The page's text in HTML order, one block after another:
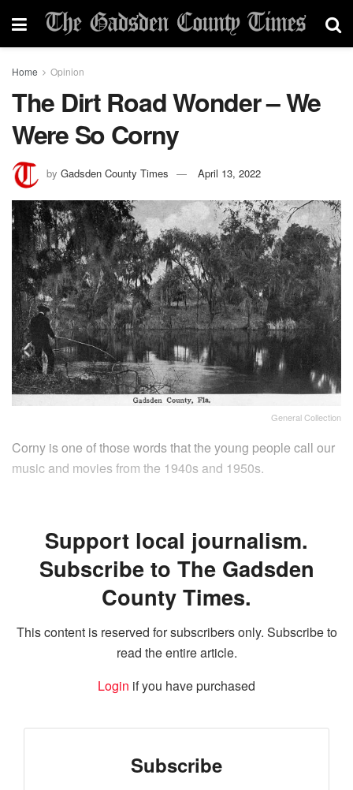
Home Opinion
The Dirt Road Wonder – We
Were So Corny
by Gadsden County Times April 13, 2022
General Collection
Corny is one of those words that the young people call our
music and movies from the 1940s and 1950s.
Support local journalism.
Subscribe to The Gadsden
County Times.
This content is reserved for subscribers only. Subscribe to
read the entire article.
Login if you have purchased
Subscribe